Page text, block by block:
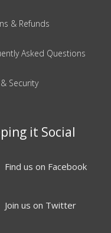
& Refunds
Asked Questions
Security
it Social
Find us on Facebook
Join us on Twitter